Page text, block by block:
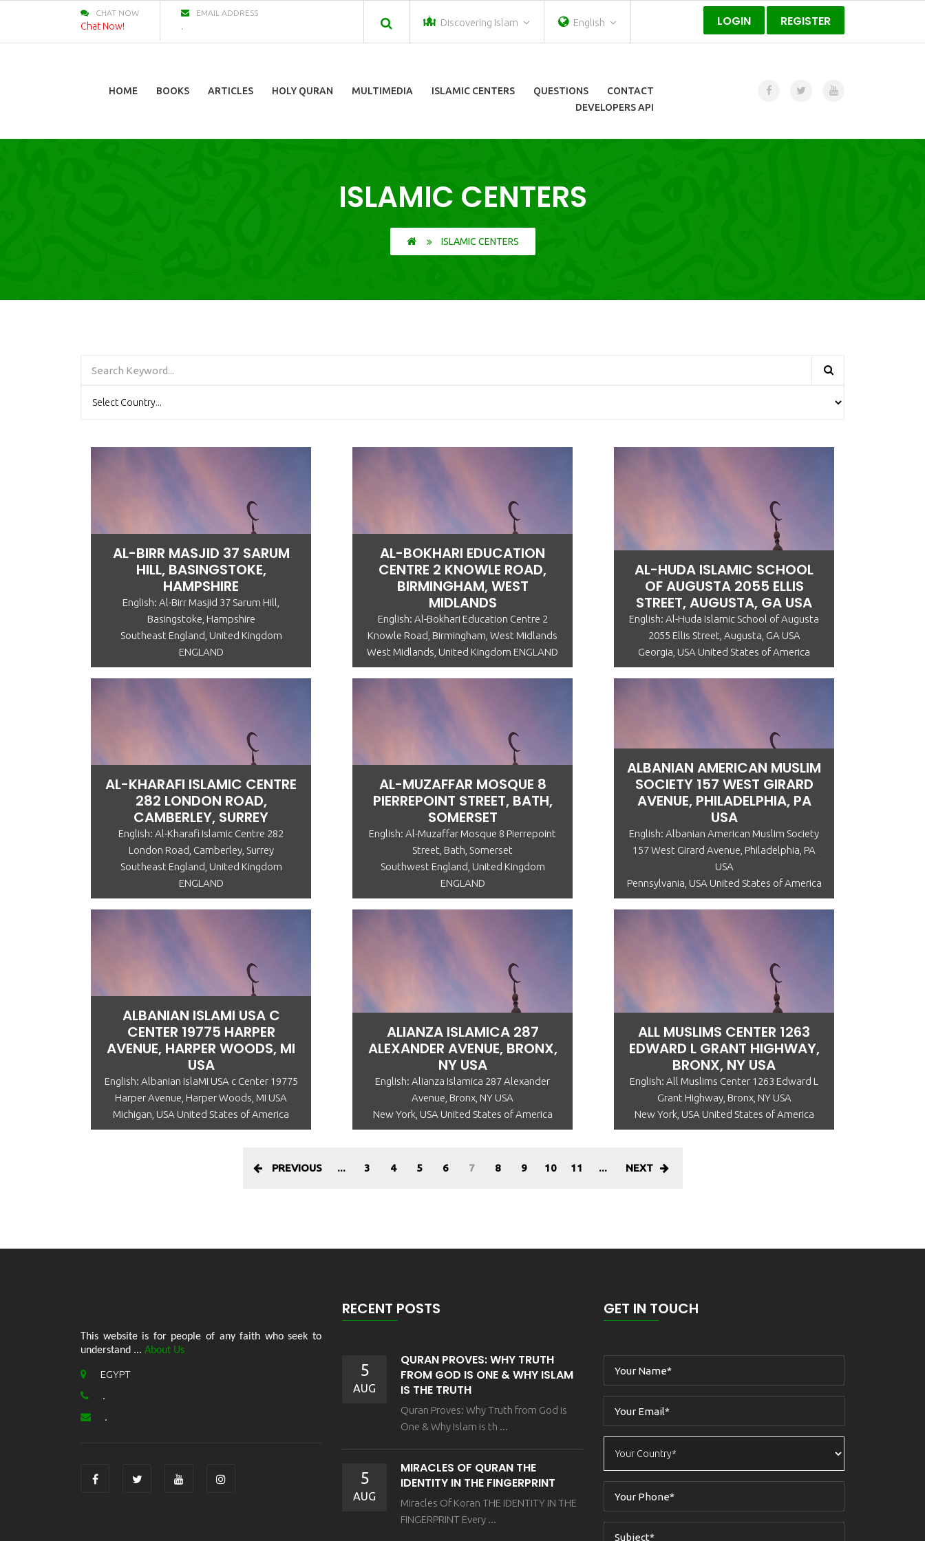
CHAT NOW
Chat Now!
EMAIL ADDRESS
. Discovering Islam English LOGIN REGISTER
HOME BOOKS ARTICLES HOLY QURAN MULTIMEDIA ISLAMIC CENTERS QUESTIONS
CONTACT
DEVELOPERS API
ISLAMIC CENTERS
ISLAMIC CENTERS
AL-BIRR MASJID 37 SARUM
HILL, BASINGSTOKE,
HAMPSHIRE
English: Al-Birr Masjid 37 Sarum Hill,
Basingstoke, Hampshire
Southeast England, United Kingdom
ENGLAND
AL-BOKHARI EDUCATION
CENTRE 2 KNOWLE ROAD,
BIRMINGHAM, WEST
MIDLANDS
English: Al-Bokhari Education Centre 2
Knowle Road, Birmingham, West Midlands
West Midlands, United Kingdom ENGLAND
AL-HUDA ISLAMIC SCHOOL
OF AUGUSTA 2055 ELLIS
STREET, AUGUSTA, GA USA
English: Al-Huda Islamic School of Augusta
2055 Ellis Street, Augusta, GA USA
Georgia, USA United States of America
AL-KHARAFI ISLAMIC CENTRE
282 LONDON ROAD,
CAMBERLEY, SURREY
English: Al-Kharafi Islamic Centre 282
London Road, Camberley, Surrey
Southeast England, United Kingdom
ENGLAND
AL-MUZAFFAR MOSQUE 8
PIERREPOINT STREET, BATH,
SOMERSET
English: Al-Muzaffar Mosque 8 Pierrepoint
Street, Bath, Somerset
Southwest England, United Kingdom
ENGLAND
ALBANIAN AMERICAN MUSLIM
SOCIETY 157 WEST GIRARD
AVENUE, PHILADELPHIA, PA
USA
English: Albanian American Muslim Society
157 West Girard Avenue, Philadelphia, PA
USA
Pennsylvania, USA United States of America
ALBANIAN ISLAMI USA C
CENTER 19775 HARPER
AVENUE, HARPER WOODS, MI
USA
English: Albanian IslaMI USA c Center 19775
Harper Avenue, Harper Woods, MI USA
Michigan, USA United States of America
ALIANZA ISLAMICA 287
ALEXANDER AVENUE, BRONX,
NY USA
English: Alianza Islamica 287 Alexander
Avenue, Bronx, NY USA
New York, USA United States of America
ALL MUSLIMS CENTER 1263
EDWARD L GRANT HIGHWAY,
BRONX, NY USA
English: All Muslims Center 1263 Edward L
Grant Highway, Bronx, NY USA
New York, USA United States of America
PREVIOUS ... 3 4 5 6 7 8 9 10 11 ... NEXT
This website is for people of any faith who seek to
understand ... About Us
EGYPT
.
.
RECENT POSTS
5
AUG
QURAN PROVES: WHY TRUTH
FROM GOD IS ONE & WHY ISLAM
IS THE TRUTH
Quran Proves: Why Truth from God is
One & Why Islam is th ...
5
AUG
MIRACLES OF QURAN THE
IDENTITY IN THE FINGERPRINT
Miracles Of Koran THE IDENTITY IN THE
FINGERPRINT Every ...
GET IN TOUCH